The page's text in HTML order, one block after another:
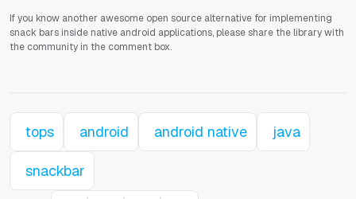
If you know another awesome open source alternative for implementing
snack bars inside native android applications, please share the library with
the community in the comment box.
tops android android native java
snackbar